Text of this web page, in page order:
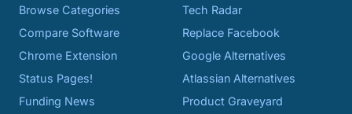
Browse Categories
Compare Software
Chrome Extension
Status Pages!
Funding News
Tech Radar
Replace Facebook
Google Alternatives
Atlassian Alternatives
Product Graveyard